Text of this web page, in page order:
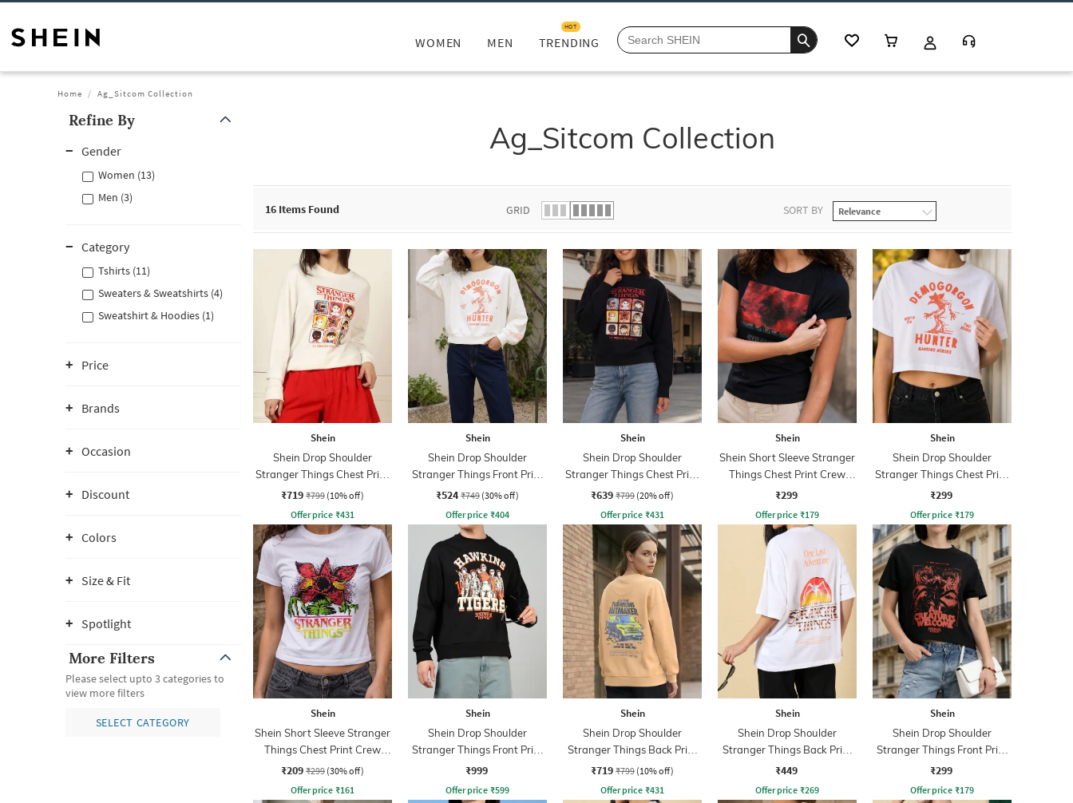
WOMEN MEN TRENDING
HOT
Home Ag_Sitcom Collection
Refine By
Gender
Women (13)
Men (3)
Category
Tshirts (11)
Sweaters & Sweatshirts (4)
Sweatshirt & Hoodies (1)
Price
Brands
Occasion
Discount
Colors
Size & Fit
Spotlight
More Filters
Please select upto 3 categories to
view more filters
SELECT CATEGORY
Ag_Sitcom Collection
16 Items Found GRID SORT BY
Shein
Shein Drop Shoulder
Stranger Things Chest Print
Sweatshirt
₹719 ₹799 (10% off)
Offer price ₹431
Shein
Shein Drop Shoulder
Stranger Things Front Print
Crew Sweatshirt
₹524 ₹749 (30% off)
Offer price ₹404
Shein
Shein Drop Shoulder
Stranger Things Chest Print
Sweatshirt
₹639 ₹799 (20% off)
Offer price ₹431
Shein
Shein Short Sleeve Stranger
Things Chest Print Crew
Tshirt
₹299
Offer price ₹179
Shein
Shein Drop Shoulder
Stranger Things Chest Print
Crew Tshirt
₹299
Offer price ₹179
Shein
Shein Short Sleeve Stranger
Things Chest Print Crew
Tshirt
₹209 ₹299 (30% off)
Offer price ₹161
Shein
Shein Drop Shoulder
Stranger Things Front Print
Sweatshirt
₹999
Offer price ₹599
Shein
Shein Drop Shoulder
Stranger Things Back Print
Crew Sweatshirt
₹719 ₹799 (10% off)
Offer price ₹431
Shein
Shein Drop Shoulder
Stranger Things Back Print
Crew Tshirt
₹449
Offer price ₹269
Shein
Shein Drop Shoulder
Stranger Things Front Print
Crew Tshirt
₹299
Offer price ₹179